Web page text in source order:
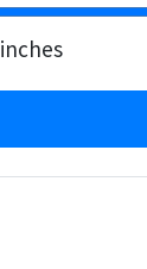
inches